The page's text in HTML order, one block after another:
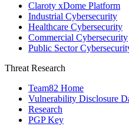
Claroty xDome Platform
Industrial Cybersecurity
Healthcare Cybersecurity
Commercial Cybersecurity
Public Sector
Threat Research
Team82 Home
Vulnerability Disclosure
Research
PGP Key